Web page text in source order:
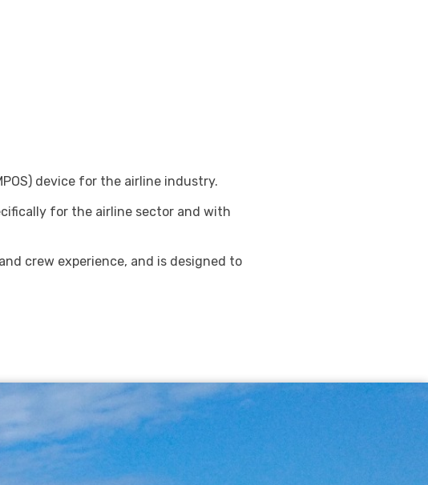
device for the airline industry.
for the airline sector and with
crew experience, and is designed to